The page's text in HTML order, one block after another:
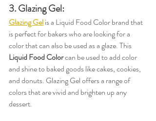
3. Glazing Gel:
Glazing Gel is a Liquid Food Color brand that
is perfect for bakers who are looking for a
color that can also be used as a glaze. This
Liquid Food Color can be used to add color
and shine to baked goods like cakes, cookies,
and donuts. Glazing Gel offers a range of
colors that are vivid and brighten up any
dessert.